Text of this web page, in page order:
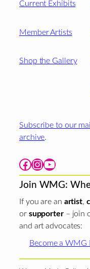
Current Exhibits
Member Artists
Shop the Gallery
Subscribe to our
archive.
Facebook Instagram YouTube
Join WMG:
If you are an artist,
or supporter– join
and art advocates:
Become a WMG